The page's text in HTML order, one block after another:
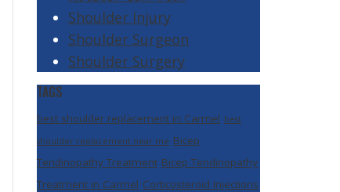
Shoulder Injury
Shoulder Surgeon
Shoulder Surgery
TAGS
best shoulder replacement in Carmel best
shoulder replacement near me Bicep
Tendinopathy Treatment Bicep Tendinopathy
Treatment in Carmel Corticosteroid Injections